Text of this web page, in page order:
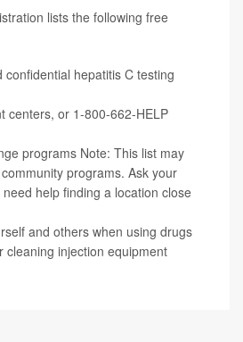
lists the following free
confidential hepatitis C testing
centers, or 1-800-662-HELP
programs Note: This list may
programs. Ask your
help finding a location close
and others when using drugs
cleaning injection equipment